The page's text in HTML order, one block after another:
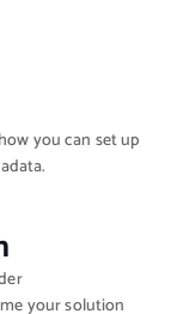
you can set up
your solution